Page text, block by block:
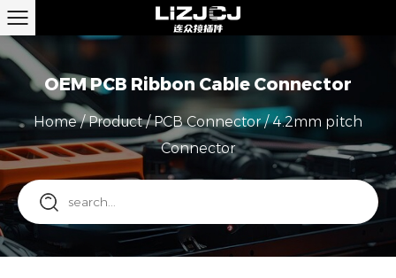
OEM PCB Ribbon Cable Connector
Home/Product/PCB Connector/4.2mm pitch
Connector